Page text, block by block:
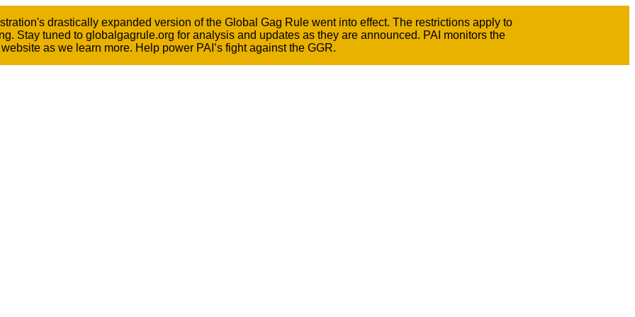
drastically expanded version of the Global Gag Rule went into effect. The restrictions apply to
Stay tuned to globalgagrule.org for analysis and updates as they are announced. PAI monitors the
as we learn more. Help power PAI’s fight against the GGR.